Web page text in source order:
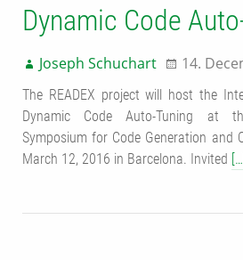
Dynamic Code
Joseph Schuchart 14.
The READEX project will host the
Dynamic Code Auto-Tuning at
Symposium for Code Generation and
March 12, 2016 in Barcelona. Invited